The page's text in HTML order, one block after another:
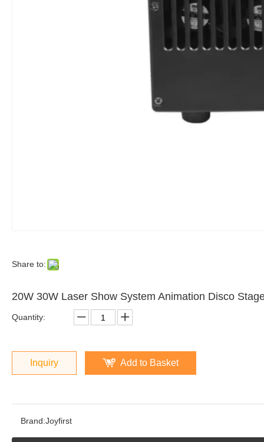
Share to:
20W 30W Laser Show System Animation Disco
Quantity:
Inquiry Add to Basket
Brand:Joyfirst